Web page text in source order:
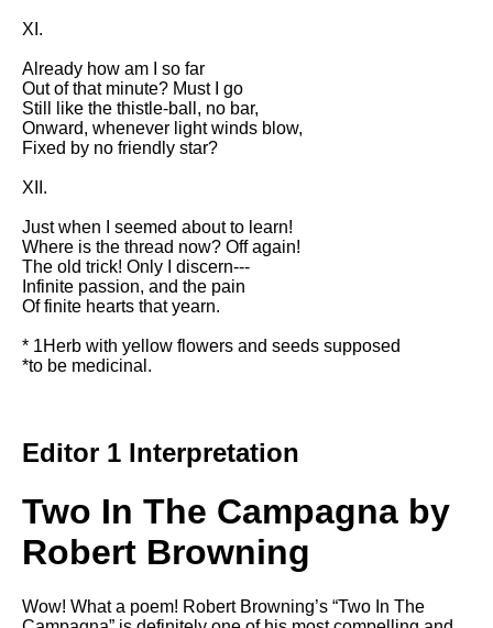
XI.
Already how am I so far
Out of that minute? Must I go
Still like the thistle-ball, no bar,
Onward, whenever light winds blow,
Fixed by no friendly star?
XII.
Just when I seemed about to learn!
Where is the thread now? Off again!
The old trick! Only I discern---
Infinite passion, and the pain
Of finite hearts that yearn.
* 1Herb with yellow flowers and seeds supposed
*to be medicinal.
Editor 1 Interpretation
Two In The Campagna by
Robert Browning
Wow! What a poem! Robert Browning’s “Two In The